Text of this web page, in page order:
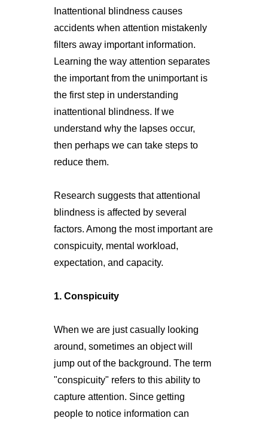
Inattentional blindness causes
accidents when attention mistakenly
filters away important information.
Learning the way attention separates
the important from the unimportant is
the first step in understanding
inattentional blindness. If we
understand why the lapses occur,
then perhaps we can take steps to
reduce them.
Research suggests that attentional
blindness is affected by several
factors. Among the most important are
conspicuity, mental workload,
expectation, and capacity.
1. Conspicuity
When we are just casually looking
around, sometimes an object will
jump out of the background. The term
"conspicuity" refers to this ability to
capture attention. Since getting
people to notice information can